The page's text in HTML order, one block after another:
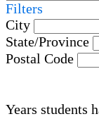
Filters
City
State/Province
Postal Code
Years students